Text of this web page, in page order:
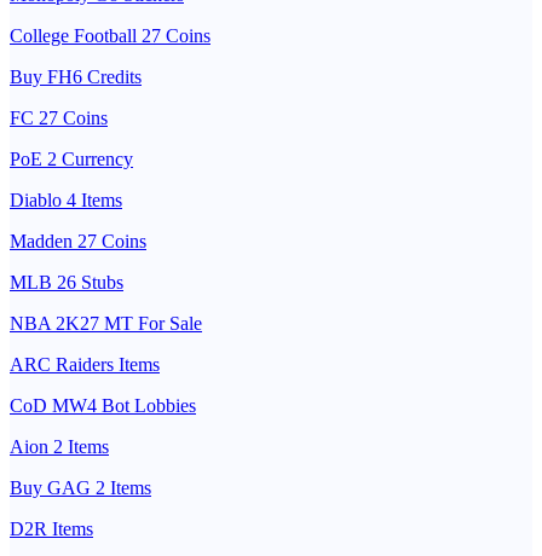
College Football 27 Coins
Buy FH6 Credits
FC 27 Coins
PoE 2 Currency
Diablo 4 Items
Madden 27 Coins
MLB 26 Stubs
NBA 2K27 MT For Sale
ARC Raiders Items
CoD MW4 Bot Lobbies
Aion 2 Items
Buy GAG 2 Items
D2R Items